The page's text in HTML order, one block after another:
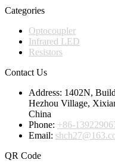
Categories
Optocoupler
Infrared LED
Resistors
Contact Us
Address: 1402N,
Hezhou Village,
China
Phone: +86-
Email:
QR Code